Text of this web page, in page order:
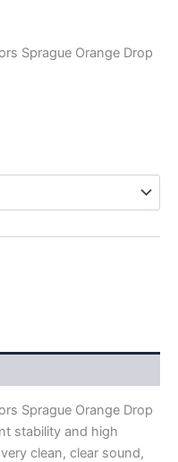
Sprague Orange Drop
Sprague Orange Drop
stability and high
clean, clear sound,